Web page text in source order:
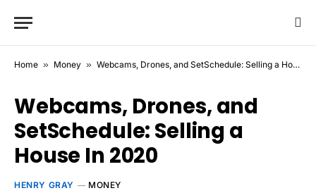
Home » Money » Webcams, Drones, and SetSchedule: Selling a House In 2020
Webcams, Drones, and
SetSchedule: Selling a
House In 2020
HENRY GRAY MONEY